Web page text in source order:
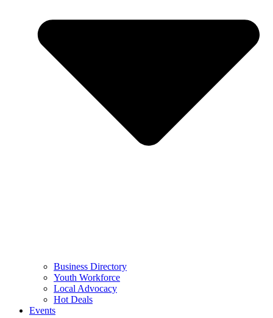
Business Directory
Youth Workforce
Local Advocacy
Hot Deals
Events